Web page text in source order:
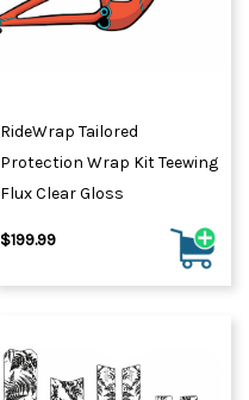
RideWrap Tailored
Protection Wrap Kit Teewing
Flux Clear Gloss
$199.99